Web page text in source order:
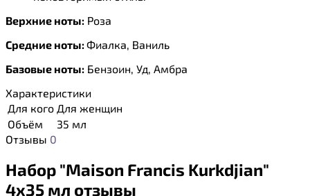
Верхние ноты: Роза
Средние ноты:Фиалка, Ваниль
Базовые ноты: Бензоин, Уд, Амбра
Характеристики
Для кого Для женщин
Объём
35 мл
Отзывы 0
Набор "Maison Francis Kurkdjian"
4х35 мл отзывы